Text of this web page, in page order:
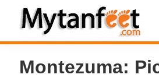
Skip
primary
navigation
Skip
main
content
Skip
primary
sidebar
Skip
footerMytanFeet
Costa
Rica
Montezuma: